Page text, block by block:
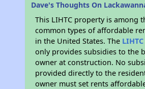
Dave's Thoughts On
This LIHTC property is among
common types of affordable
in the United States. The
only provides subsidies to the
owner at construction. No
provided directly to the
owner must set rents